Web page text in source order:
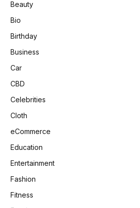
Beauty
Bio
Birthday
Business
Car
CBD
Celebrities
Cloth
eCommerce
Education
Entertainment
Fashion
Fitness